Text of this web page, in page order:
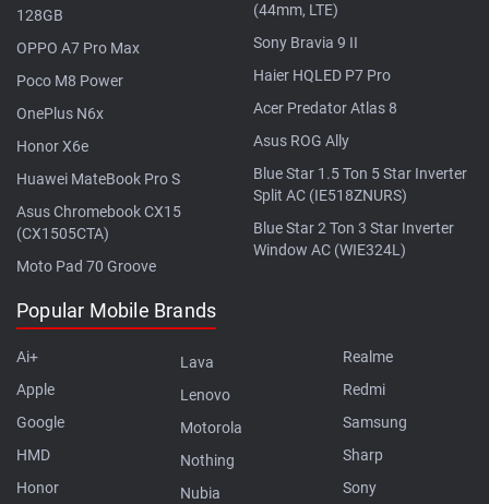
128GB
OPPO A7 Pro Max
Poco M8 Power
OnePlus N6x
Honor X6e
Huawei MateBook Pro S
Asus Chromebook CX15
(CX1505CTA)
Moto Pad 70 Groove
(44mm, LTE)
Sony Bravia 9 II
Haier HQLED P7 Pro
Acer Predator Atlas 8
Asus ROG Ally
Blue Star 1.5 Ton 5 Star Inverter
Split AC (IE518ZNURS)
Blue Star 2 Ton 3 Star Inverter
Window AC (WIE324L)
Popular Mobile Brands
Ai+
Apple
Google
HMD
Honor
Lava
Lenovo
Motorola
Nothing
Nubia
Realme
Redmi
Samsung
Sharp
Sony